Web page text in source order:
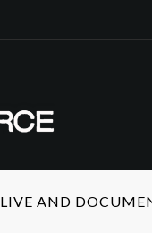
LIVE AND